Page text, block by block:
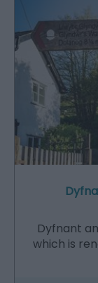
Dyfnant
which is